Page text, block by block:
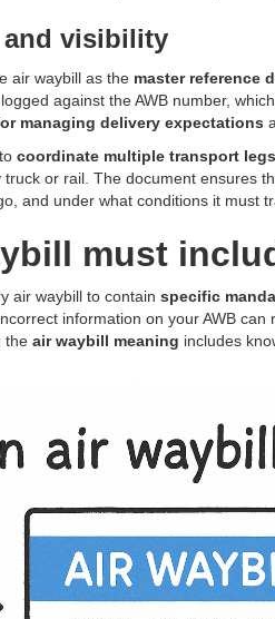
visibility
air waybill as the master reference
against the AWB number,
managing delivery expectations
coordinate multiple transport legs
or rail. The document ensures
and under what conditions it must
must
air waybill to contain specific
information on your AWB can
the air waybill meaning includes